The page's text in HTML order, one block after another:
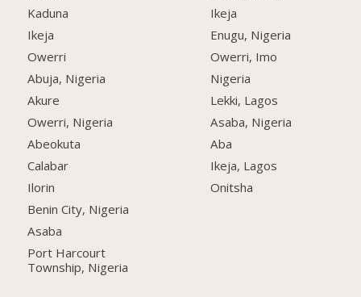
Kaduna
Ikeja
Owerri
Abuja, Nigeria
Akure
Owerri, Nigeria
Abeokuta
Calabar
Ilorin
Benin City, Nigeria
Asaba
Port Harcourt
Township, Nigeria
Ikeja
Enugu, Nigeria
Owerri, Imo
Nigeria
Lekki, Lagos
Asaba, Nigeria
Aba
Ikeja, Lagos
Onitsha